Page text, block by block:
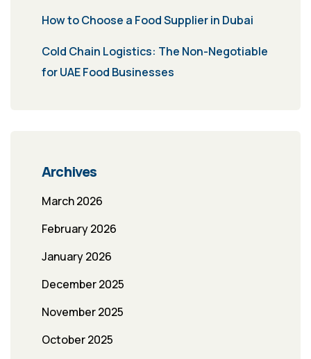
How to Choose a Food Supplier in Dubai
Cold Chain Logistics: The Non-Negotiable
for UAE Food Businesses
Archives
March 2026
February 2026
January 2026
December 2025
November 2025
October 2025